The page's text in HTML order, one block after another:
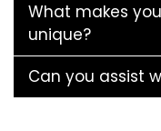
What makes
unique?
Can you assist